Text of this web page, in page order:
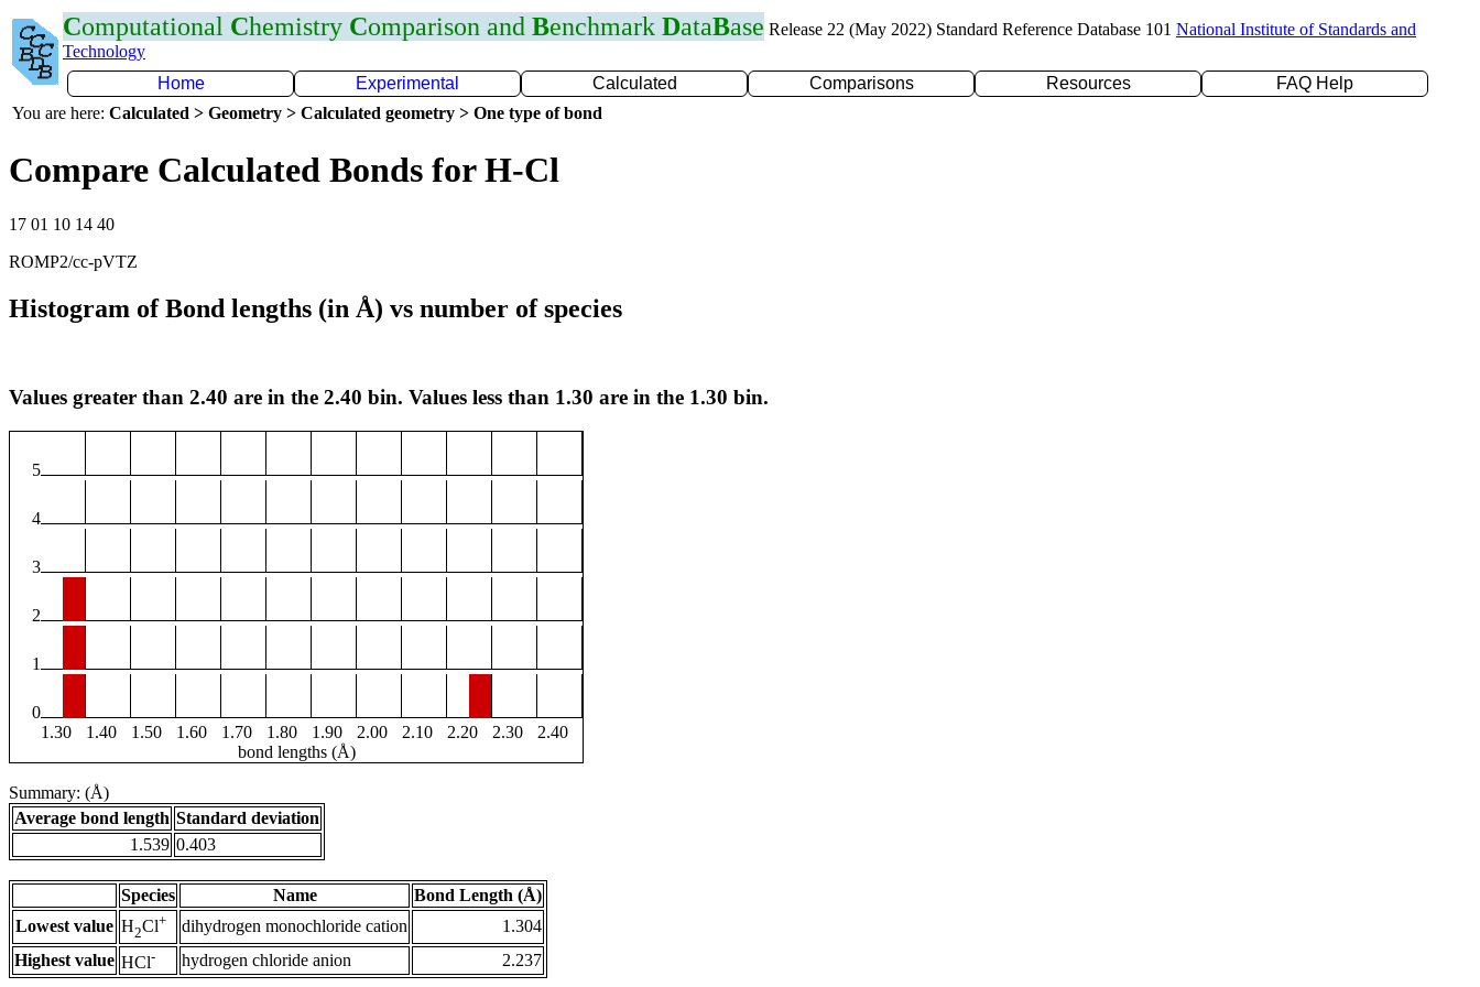
Computational Chemistry Comparison and Benchmark DataBase Release 22 (May 2022) Standard Reference Database 101 National Institute of Standards and
Technology
Home
Experimental Calculated Comparisons Resources
FAQ Help
You are here: Calculated > Geometry > Calculated geometry > One type of bond
Compare Calculated Bonds for H-Cl
17 01 10 14 40
ROMP2/cc-pVTZ
Histogram of Bond lengths (in Å) vs number of species
Values greater than 2.40 are in the 2.40 bin. Values less than 1.30 are in the 1.30 bin.
5
4
3
2
1
0
1.30
1.40 1.50 1.60 1.70 1.80 1.90 2.00 2.10 2.20 2.30
2.40
bond lengths (Å)
Summary: (Å)
Average bond length Standard deviation
1.539 0.403
Species Name
Bond Length (Å)
Lowest value H2Cl+ dihydrogen monochloride cation
1.304
Highest value HCl- hydrogen chloride anion 2.237